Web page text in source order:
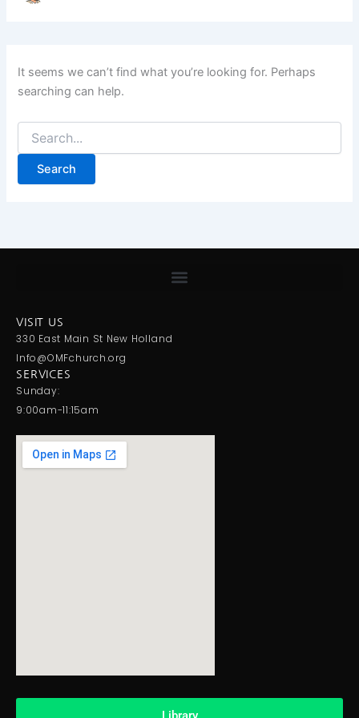
It seems we can’t find what you’re looking for. Perhaps
searching can help.
VISIT US
330 East Main St New Holland
Info@OMFchurch.org
SERVICES
Sunday:
9:00am-11:15am